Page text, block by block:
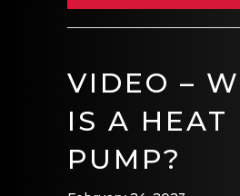
VIDEO –
IS A HEAT
PUMP?